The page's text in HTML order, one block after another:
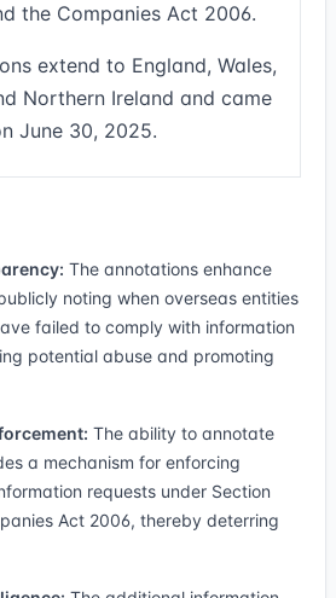
the Companies Act 2006.
extend to England, Wales,
Northern Ireland and came
June 30, 2025.
The annotations enhance
noting when overseas entities
failed to comply with information
potential abuse and promoting
The ability to annotate
a mechanism for enforcing
requests under Section
Act 2006, thereby deterring